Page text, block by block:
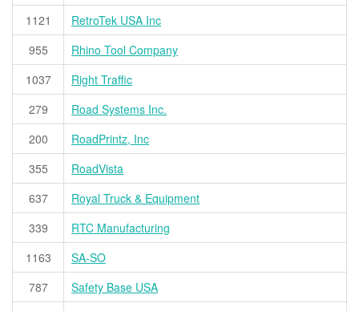
1121
RetroTek USA Inc
955
Rhino Tool Company
1037
Right Traffic
279
Road Systems Inc.
200
RoadPrintz, Inc
355
RoadVista
637
Royal Truck & Equipment
339
RTC Manufacturing
1163
SA-SO
787
Safety Base USA